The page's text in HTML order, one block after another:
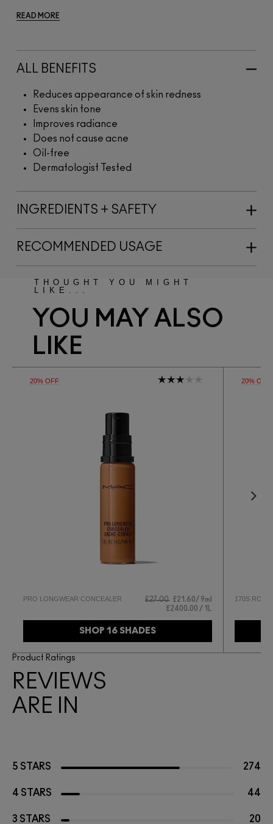
READ MORE
ALL BENEFITS
Reduces appearance of skin redness
Evens skin tone
Improves radiance
Does not cause acne
Oil-free
Dermatologist Tested
INGREDIENTS + SAFETY
RECOMMENDED USAGE
THOUGHT YOU MIGHT
LIKE...
YOU MAY ALSO
LIKE
20% OFF
PRO LONGWEAR CONCEALER £27.00 £21.60
9ml
£2400.00 / 1L
SHOP 16 SHADES
20% OFF
170S
Product Ratings
REVIEWS
ARE IN
5 STARS 274
4 STARS 44
3 STARS 20